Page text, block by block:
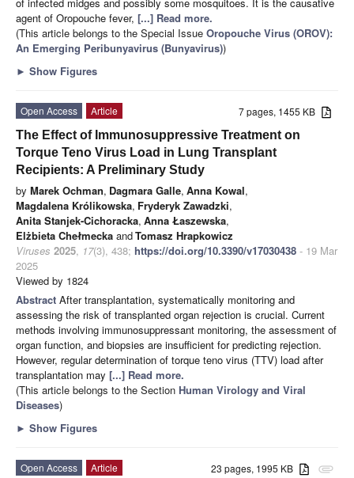
agent of Oropouche fever, [...] Read more.
(This article belongs to the Special Issue Oropouche Virus (OROV):
An Emerging Peribunyavirus (Bunyavirus))
► Show Figures
7 pages, 1455 KB
Open Access
Article
The Effect of Immunosuppressive Treatment on
Torque Teno Virus Load in Lung Transplant
Recipients: A Preliminary Study
by Marek Ochman, Dagmara Galle, Anna Kowal,
Magdalena Królikowska, Fryderyk Zawadzki,
Anita Stanjek-Cichoracka, Anna Łaszewska,
Elżbieta Chełmecka andTomasz Hrapkowicz
Viruses 2025, 17(3), 438; https://doi.org/10.3390/v17030438 - 19 Mar
2025
Viewed by 1824
Abstract After transplantation, systematically monitoring and
assessing the risk of transplanted organ rejection is crucial. Current
methods involving immunosuppressant monitoring, the assessment of
organ function, and biopsies are insufficient for predicting rejection.
However, regular determination of torque teno virus (TTV) load after
transplantation may [...] Read more.
(This article belongs to the Section Human Virology and Viral
Diseases)
► Show Figures
attachment
23 pages, 1995 KB
Open Access Article